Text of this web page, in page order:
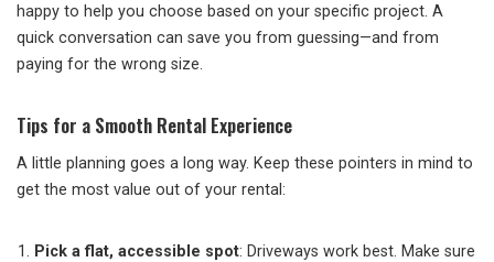
happy to help you choose based on your specific project. A
quick conversation can save you from guessing—and from
paying for the wrong size.
Tips for a Smooth Rental Experience
A little planning goes a long way. Keep these pointers in mind to
get the most value out of your rental:
Pick a flat, accessible spot: Driveways work best. Make sure